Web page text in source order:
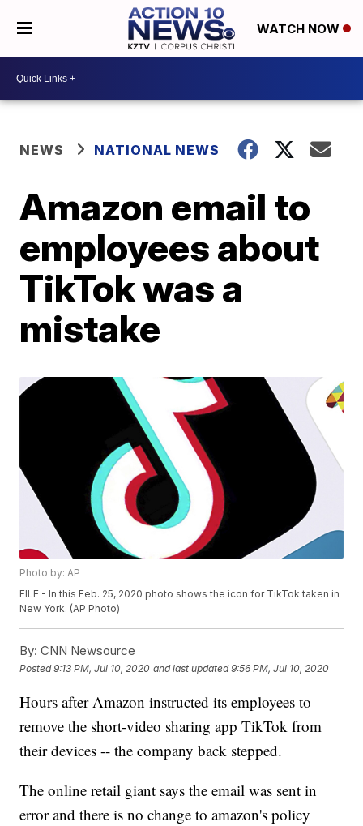
WATCH NOW
NEWS NATIONAL NEWS
Amazon email to
employees about
TikTok was a
mistake
Photo by: AP
FILE - In this Feb. 25, 2020 photo shows the icon for TikTok taken in
New York. (AP Photo)
By: CNN Newsource
Posted9:13 PM, Jul 10, 2020 and last updated 9:56 PM, Jul 10, 2020
Hours after Amazon instructed its employees to
remove the short-video sharing app TikTok from
their devices -- the company back stepped.
The online retail giant says the email was sent in
error and there is no change to amazon's policy